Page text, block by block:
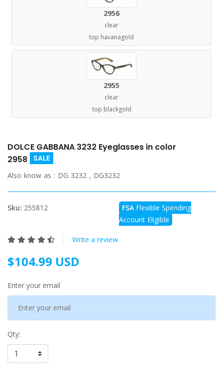
2956
clear
top havanagold
2955
clear
top blackgold
DOLCE GABBANA 3232 Eyeglasses in color
2958
SALE
Also know as : DG 3232 , DG3232
Sku: 255812 FSA Flexible Spending
Account Eligible
Write a review
$104.99 USD
Enter your email
Qty: